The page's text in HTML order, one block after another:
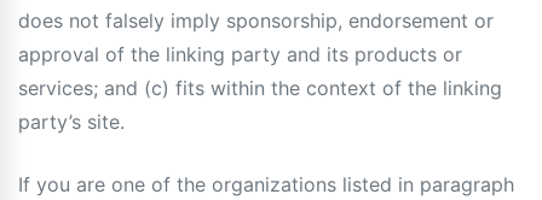
does not falsely imply sponsorship, endorsement or
approval of the linking party and its products or
services; and (c) fits within the context of the linking
party’s site.
If you are one of the organizations listed in paragraph